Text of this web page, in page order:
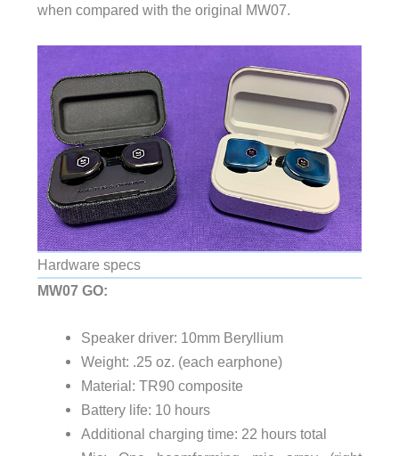
when compared with the original MW07.
Hardware specs
MW07 GO:
Speaker driver: 10mm Beryllium
Weight: .25 oz. (each earphone)
Material: TR90 composite
Battery life: 10 hours
Additional charging time: 22 hours total